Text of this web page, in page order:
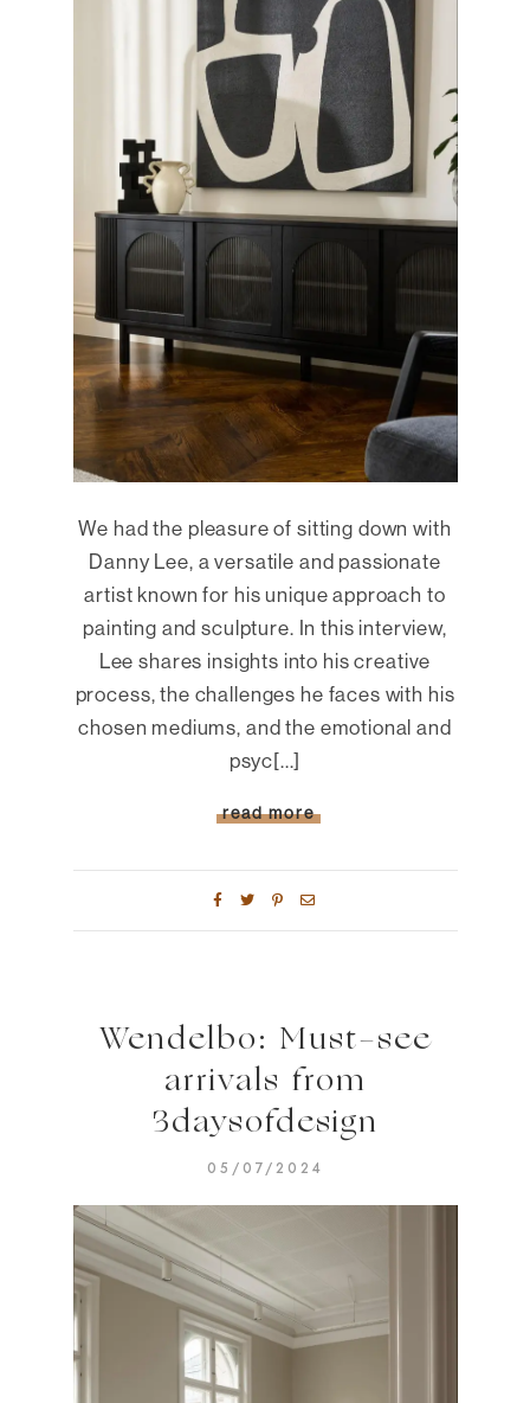
We had the pleasure of sitting down with
Danny Lee, a versatile and passionate
artist known for his unique approach to
painting and sculpture. In this interview,
Lee shares insights into his creative
process, the challenges he faces with his
chosen mediums, and the emotional and
psyc[...]
read more
Wendelbo: Must-see
arrivals from
3daysofdesign
05/07/2024